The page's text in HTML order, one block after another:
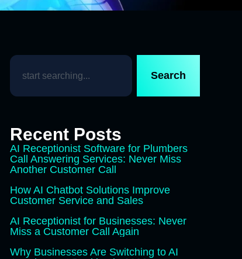
Search
Recent Posts
AI Receptionist Software for Plumbers
Call Answering Services: Never Miss
Another Customer Call
How AI Chatbot Solutions Improve
Customer Service and Sales
AI Receptionist for Businesses: Never
Miss a Customer Call Again
Why Businesses Are Switching to AI